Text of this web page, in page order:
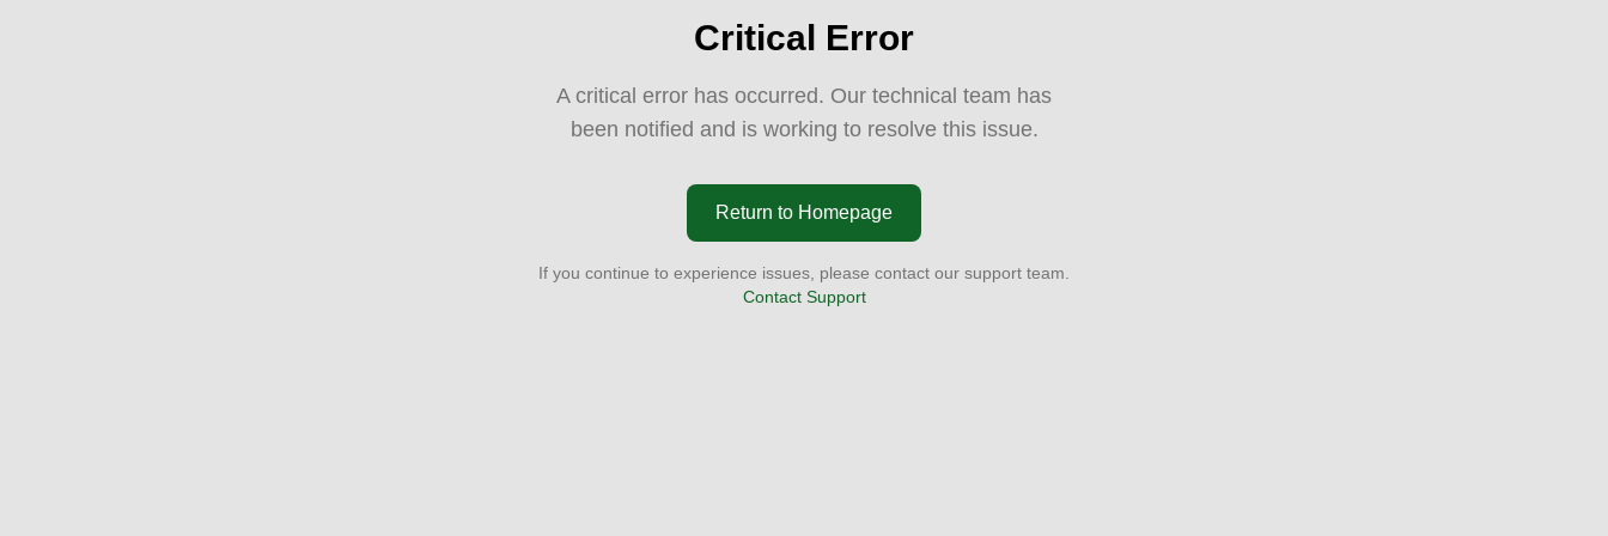
Critical Error
A critical error has occurred. Our technical team has
been notified and is working to resolve this issue.
Return to Homepage
If you continue to experience issues, please contact our support team.
Contact Support